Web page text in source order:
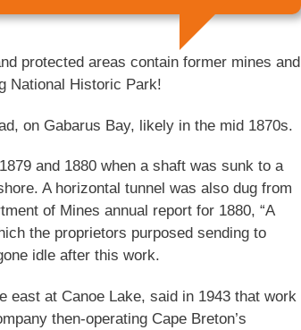
protected areas contain former mines and
National Historic Park!
on Gabarus Bay, likely in the mid 1870s.
and 1880 when a shaft was sunk to a
A horizontal tunnel was also dug from
of Mines annual report for 1880, “A
the proprietors purposed sending to
idle after this work.
at Canoe Lake, said in 1943 that work
then-operating Cape Breton’s